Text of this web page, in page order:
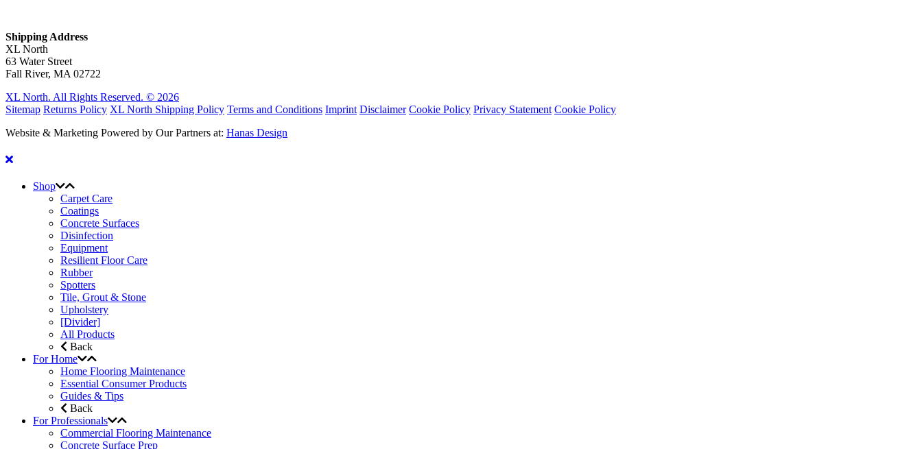
Shipping Address
XL North
63 Water Street
Fall River, MA 02722
XL North. All Rights Reserved. © 2026
Sitemap Returns Policy XL North Shipping Policy Terms and Conditions Imprint Disclaimer Cookie Policy Privacy Statement Cookie Policy
Website & Marketing Powered by Our Partners at: Hanas Design
Shop
Carpet Care
Coatings
Concrete Surfaces
Disinfection
Equipment
Resilient Floor Care
Rubber
Spotters
Tile, Grout & Stone
Upholstery
[Divider]
All Products
Back
For Home
Home Flooring Maintenance
Essential Consumer Products
Guides & Tips
Back
For Professionals
Commercial Flooring Maintenance
Concrete Surface Prep